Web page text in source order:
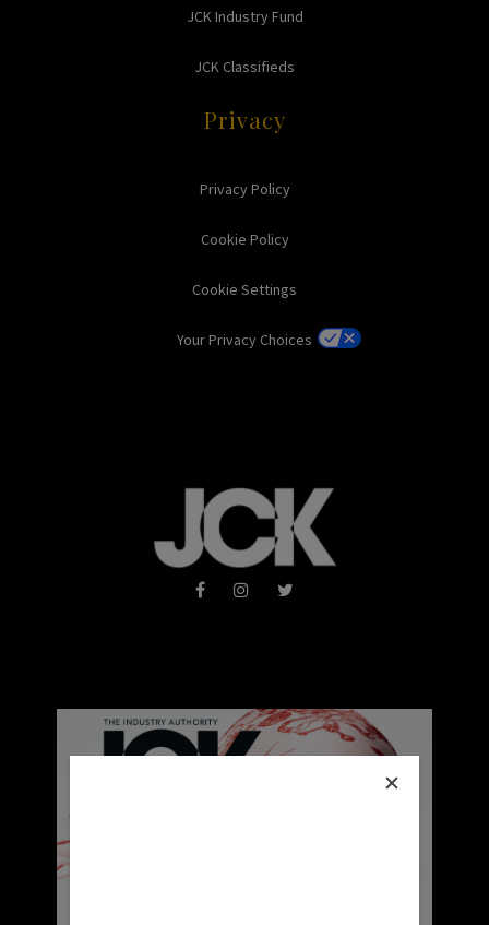
JCK Industry Fund
JCK Classifieds
Privacy
Privacy Policy
Cookie Policy
Cookie Settings
Your Privacy Choices